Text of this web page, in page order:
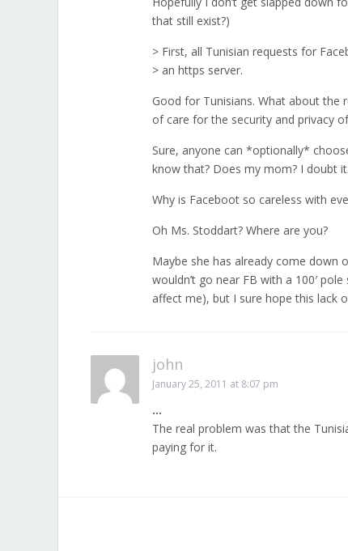
that still exist?)
> First, all Tunisian requests for
> an https server.
Good for Tunisians. What about the
of care for the security and privacy of
Sure, anyone can *optionally*
know that? Does my mom? I doubt
Why is Faceboot so careless with
Oh Ms. Stoddart? Where are you?
Maybe she has already come down
wouldn’t go near FB with a 100′
affect me), but I sure hope this lack
john
January 25, 2011 at 8:07 pm
…
The real problem was that the
paying for it.